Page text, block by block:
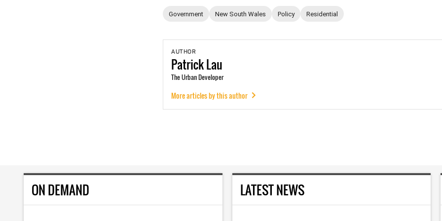
Government New South Wales Policy Residential
AUTHOR
PatrickLau
The Urban Developer
More articles by this author
ON DEMAND LATEST NEWS